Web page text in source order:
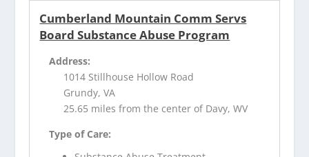
Cumberland Mountain Comm Servs
Board Substance Abuse Program
Address:
1014 Stillhouse Hollow Road
Grundy, VA
25.65 miles from the center of Davy, WV
Type of Care: